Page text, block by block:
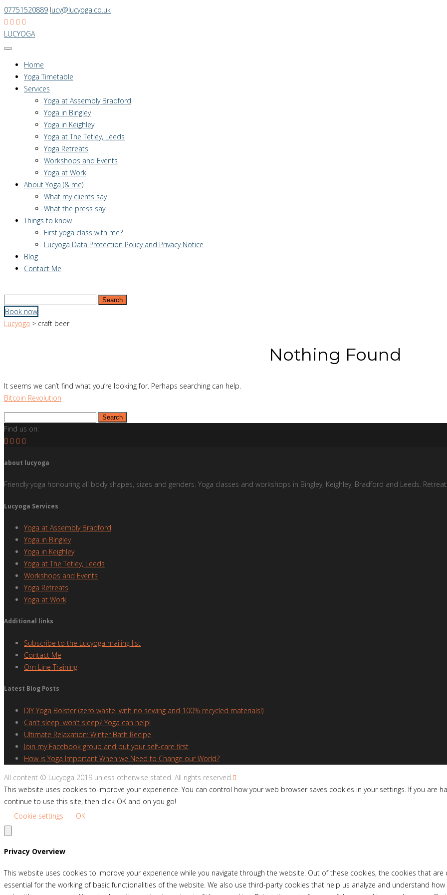
07751520889 lucy@lucyoga.co.uk
LUCYOGA
Home
Yoga Timetable
Services
Yoga at Assembly Bradford
Yoga in Bingley
Yoga in Keighley
Yoga at The Tetley, Leeds
Yoga Retreats
Workshops and Events
Yoga at Work
About Yoga (& me)
What my clients say
What the press say
Things to know
First yoga class with me?
Lucyoga Data Protection Policy and Privacy Notice
Blog
Contact Me
for:
Book now
Lucyoga > craft beer
Nothing Found
It seems we can’t find what you’re looking for. Perhaps searching can help.
Bitcoin Revolution
for:
Find us on:
about lucyoga
Friendly yoga honouring all body shapes, sizes and genders. Yoga classes and workshops in Bingley, Keighley, Bradford and Leeds.
Lucyoga Services
Yoga at Assembly Bradford
Yoga in Bingley
Yoga in Keighley
Yoga at The Tetley, Leeds
Workshops and Events
Yoga Retreats
Yoga at Work
Additional links
Subscribe to the Lucyoga mailing list
Contact Me
Om Line Training
Latest Blog Posts
DIY Yoga Bolster (zero waste, with no sewing and 100% recycled materials!)
Can’t sleep, won’t sleep? Yoga can help!
Ultimate Relaxation: Winter Bath Recipe
Join my Facebook group and put your self-care first
How is Yoga Important When we Need to Change our World?
All content © Lucyoga 2019 unless otherwise stated. All rights reserved.
This website uses cookies to improve your experience. You can control how your web browser saves cookies in your settings. If you are
continue to use this site, then click OK and on you go!
Cookie settings
OK
Privacy Overview
This website uses cookies to improve your experience while you navigate through the website. Out of these cookies, the cookies that
essential for the working of basic functionalities of the website. We also use third-party cookies that help us analyze and understand